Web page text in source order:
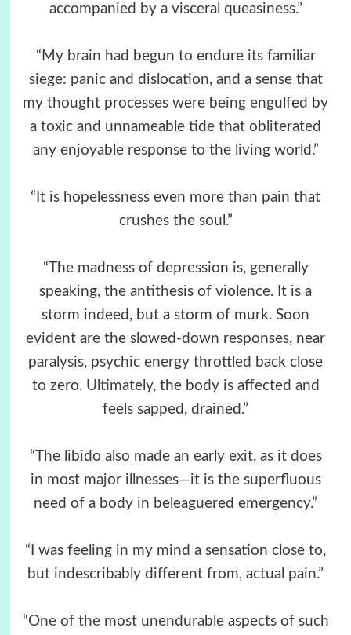
accompanied by a visceral queasiness.”
“My brain had begun to endure its familiar
siege: panic and dislocation, and a sense that
my thought processes were being engulfed by
a toxic and unnameable tide that obliterated
any enjoyable response to the living world.”
“It is hopelessness even more than pain that
crushes the soul.”
“The madness of depression is, generally
speaking, the antithesis of violence. It is a
storm indeed, but a storm of murk. Soon
evident are the slowed-down responses, near
paralysis, psychic energy throttled back close
to zero. Ultimately, the body is affected and
feels sapped, drained.”
“The libido also made an early exit, as it does
in most major illnesses—it is the superfluous
need of a body in beleaguered emergency.”
“I was feeling in my mind a sensation close to,
but indescribably different from, actual pain.”
“One of the most unendurable aspects of such